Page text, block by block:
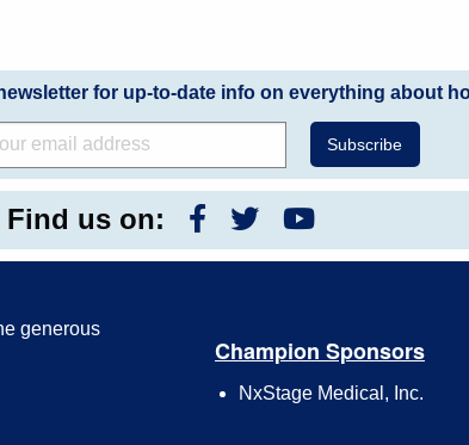
for up-to-date info on everything about
Find us on:
generous
Champion Sponsors
NxStage Medical, Inc.